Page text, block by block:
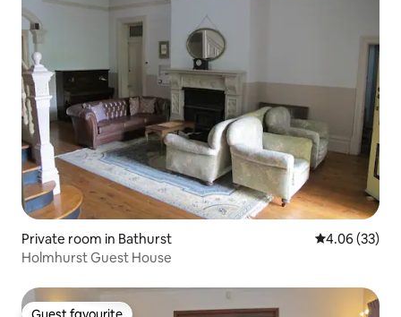
Private room in Bathurst 4.06 out of 5
4.06 (33)
Holmhurst Guest House